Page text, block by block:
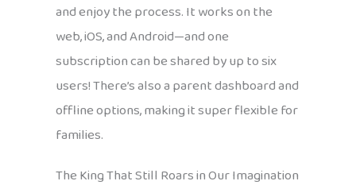
and enjoy the process. It works on the
web, iOS, and Android—and one
subscription can be shared by up to six
users! There’s also a parent dashboard and
offline options, making it super flexible for
families.
The King That Still Roars in Our Imagination